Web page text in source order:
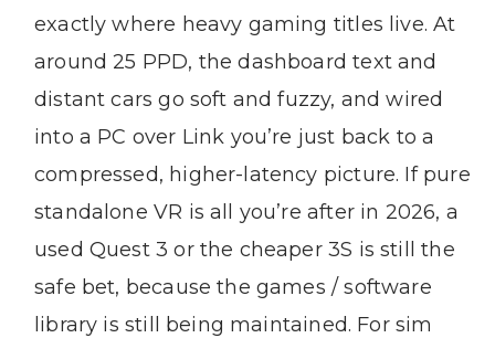
exactly where heavy gaming titles live. At
around 25 PPD, the dashboard text and
distant cars go soft and fuzzy, and wired
into a PC over Link you’re just back to a
compressed, higher-latency picture. If pure
standalone VR is all you’re after in 2026, a
used Quest 3 or the cheaper 3S is still the
safe bet, because the games / software
library is still being maintained. For sim